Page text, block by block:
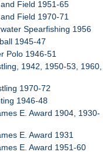
Field 1951-65
Field 1970-71
Spearfishing 1956
1945-47
Polo 1946-51
1942, 1950-53, 1960,
1970-72
1946-48
E. Award 1904, 1930-
E. Award 1931
E. Award 1951-60